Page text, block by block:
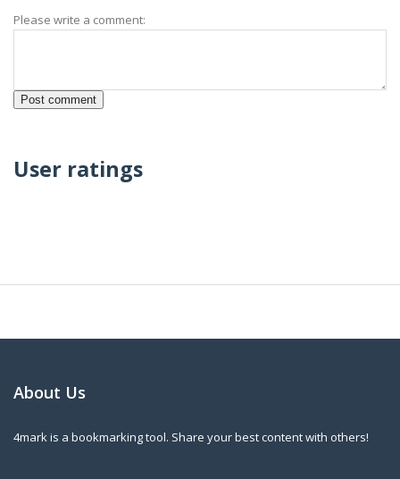
Please write a comment:
User ratings
About Us
4mark is a bookmarking tool. Share your best content with others!